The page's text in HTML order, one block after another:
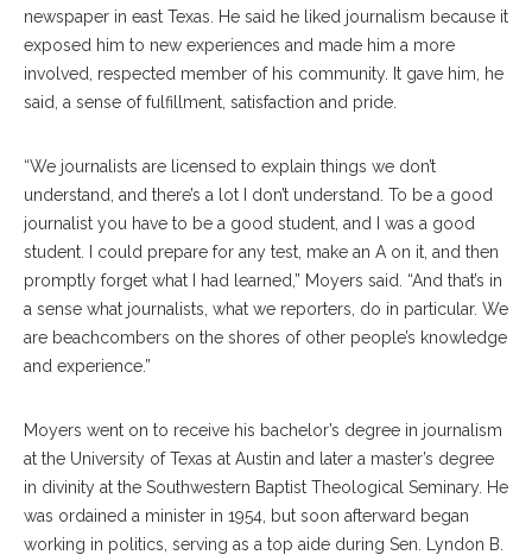
newspaper in east Texas. He said he liked journalism because it
exposed him to new experiences and made him a more
involved, respected member of his community. It gave him, he
said, a sense of fulfillment, satisfaction and pride.
“We journalists are licensed to explain things we don’t
understand, and there’s a lot I don’t understand. To be a good
journalist you have to be a good student, and I was a good
student. I could prepare for any test, make an A on it, and then
promptly forget what I had learned,” Moyers said. “And that’s in
a sense what journalists, what we reporters, do in particular. We
are beachcombers on the shores of other people’s knowledge
and experience.”
Moyers went on to receive his bachelor’s degree in journalism
at the University of Texas at Austin and later a master’s degree
in divinity at the Southwestern Baptist Theological Seminary. He
was ordained a minister in 1954, but soon afterward began
working in politics, serving as a top aide during Sen. Lyndon B.